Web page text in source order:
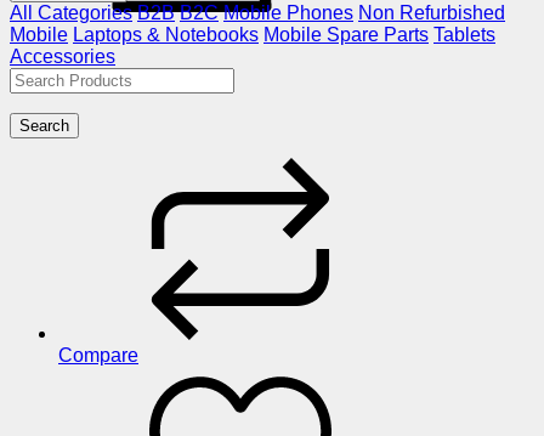
All Categories B2B B2C Mobile Phones Non Refurbished
Mobile Laptops & Notebooks Mobile Spare Parts Tablets
Accessories
Search
Compare